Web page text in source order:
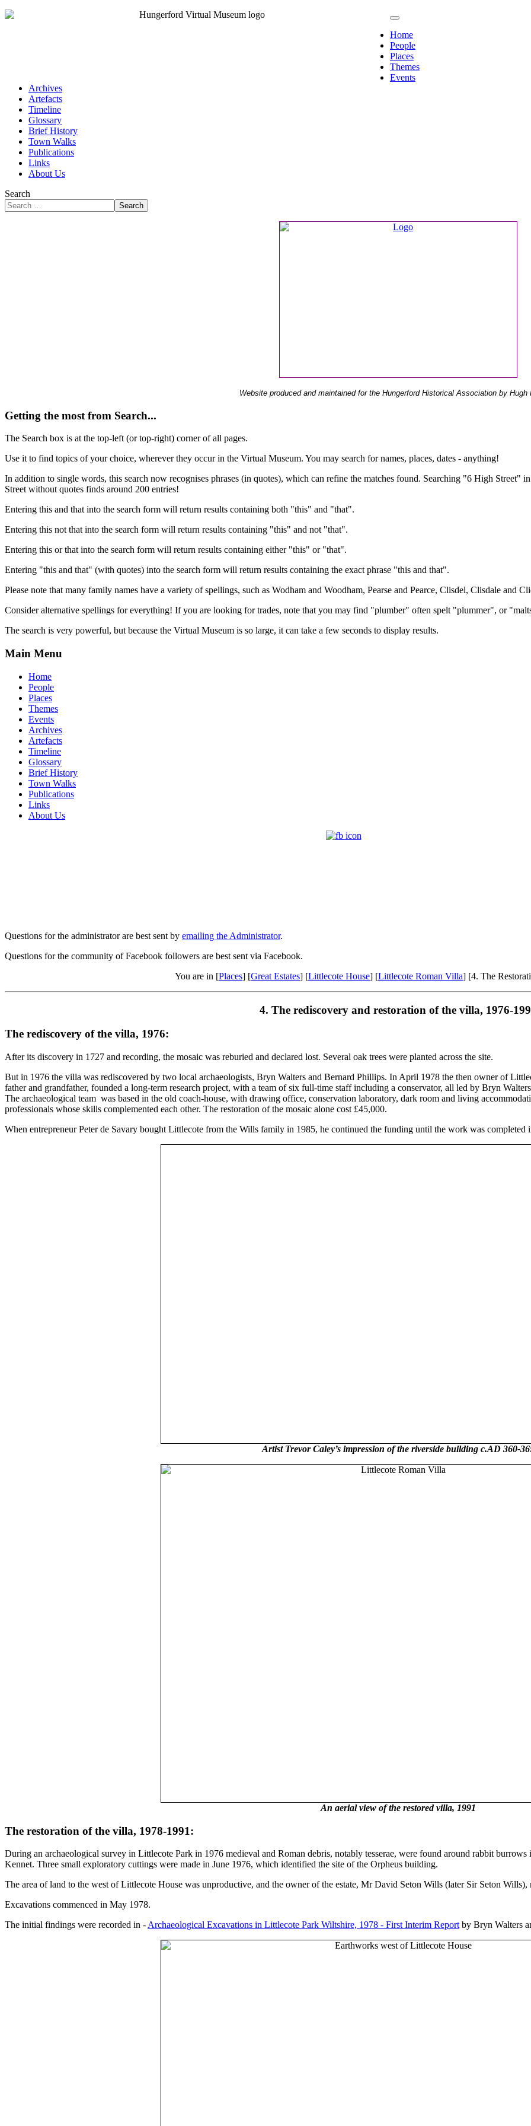
Home
People
Places
Themes
Events
Archives
Artefacts
Timeline
Glossary
Brief History
Town Walks
Publications
Links
About Us
Search
Search
Website produced and maintained for the Hungerford Historical Association by Hugh
Getting the most from Search...
The Search box is at the top-left (or top-right) corner of all pages.
Use it to find topics of your choice, wherever they occur in the Virtual Museum. You may search for names, places, dates - anything!
In addition to single words, this search now recognises phrases (in quotes), which can refine the matches found. Searching "6 High Street"
Street without quotes finds around 200 entries!
Entering this and that into the search form will return results containing both "this" and "that".
Entering this not that into the search form will return results containing "this" and not "that".
Entering this or that into the search form will return results containing either "this" or "that".
Entering "this and that" (with quotes) into the search form will return results containing the exact phrase "this and that".
Please note that many family names have a variety of spellings, such as Wodham and Woodham, Pearse and Pearce, Clisdel, Clisdale and
Consider alternative spellings for everything! If you are looking for trades, note that you may find "plumber" often spelt "plummer", or
The search is very powerful, but because the Virtual Museum is so large, it can take a few seconds to display results.
Main Menu
Home
People
Places
Themes
Events
Archives
Artefacts
Timeline
Glossary
Brief History
Town Walks
Publications
Links
About Us
Questions for the administrator are best sent by emailing the Administrator.
Questions for the community of Facebook followers are best sent via Facebook.
You are in [Places] [Great Estates] [Littlecote House] [Littlecote Roman Villa] [4. The
4. The rediscovery and restoration of the villa, 1976-
The rediscovery of the villa, 1976:
After its discovery in 1727 and recording, the mosaic was reburied and declared lost. Several oak trees were planted across the site.
But in 1976 the villa was rediscovered by two local archaeologists, Bryn Walters and Bernard Phillips. In April 1978 the then owner of
father and grandfather, founded a long-term research project, with a team of six full-time staff including a conservator, all led by Bryn
The archaeological team was based in the old coach-house, with drawing office, conservation laboratory, dark room and living
professionals whose skills complemented each other. The restoration of the mosaic alone cost £45,000.
When entrepreneur Peter de Savary bought Littlecote from the Wills family in 1985, he continued the funding until the work was completed
Artist Trevor Caley’s impression of the riverside building c.AD 360-
An aerial view of the restored villa, 1991
The restoration of the villa, 1978-1991:
During an archaeological survey in Littlecote Park in 1976 medieval and Roman debris, notably tesserae, were found around rabbit
Kennet. Three small exploratory cuttings were made in June 1976, which identified the site of the Orpheus building.
The area of land to the west of Littlecote House was unproductive, and the owner of the estate, Mr David Seton Wills (later Sir Seton
Excavations commenced in May 1978.
The initial findings were recorded in -Archaeological Excavations in Littlecote Park Wiltshire, 1978 - First Interim Reportby Bryn Walters